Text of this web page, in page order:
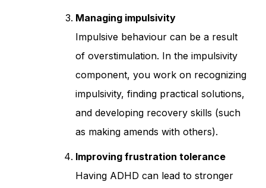
Managing impulsivity
Impulsive behaviour can be a result
of overstimulation. In the impulsivity
component, you work on recognizing
impulsivity, finding practical solutions,
and developing recovery skills (such
as making amends with others).
Improving frustration tolerance
Having ADHD can lead to stronger